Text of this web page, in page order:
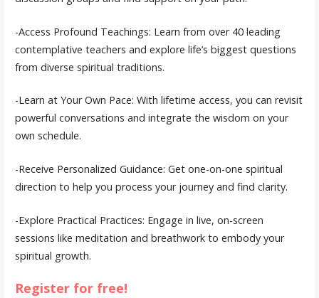
-Access Profound Teachings: Learn from over 40 leading
contemplative teachers and explore life’s biggest questions
from diverse spiritual traditions.
-Learn at Your Own Pace: With lifetime access, you can revisit
powerful conversations and integrate the wisdom on your
own schedule.
-Receive Personalized Guidance: Get one-on-one spiritual
direction to help you process your journey and find clarity.
-Explore Practical Practices: Engage in live, on-screen
sessions like meditation and breathwork to embody your
spiritual growth.
Register for free!